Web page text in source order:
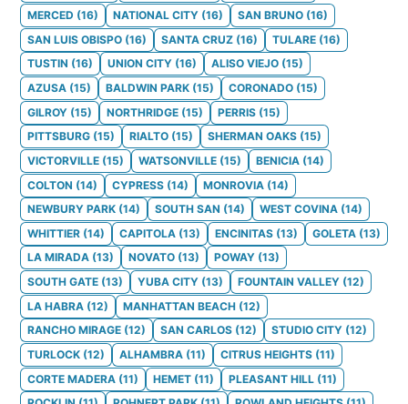
MERCED (16) NATIONAL CITY (16) SAN BRUNO (16)
SAN LUIS OBISPO (16) SANTA CRUZ (16) TULARE (16)
TUSTIN (16) UNION CITY (16) ALISO VIEJO (15)
AZUSA (15) BALDWIN PARK (15) CORONADO (15)
GILROY (15) NORTHRIDGE (15) PERRIS (15)
PITTSBURG (15) RIALTO (15) SHERMAN OAKS (15)
VICTORVILLE (15) WATSONVILLE (15) BENICIA (14)
COLTON (14) CYPRESS (14) MONROVIA (14)
NEWBURY PARK (14) SOUTH SAN (14) WEST COVINA (14)
WHITTIER (14) CAPITOLA (13) ENCINITAS (13) GOLETA (13)
LA MIRADA (13) NOVATO (13) POWAY (13)
SOUTH GATE (13) YUBA CITY (13) FOUNTAIN VALLEY (12)
LA HABRA (12) MANHATTAN BEACH (12)
RANCHO MIRAGE (12) SAN CARLOS (12) STUDIO CITY (12)
TURLOCK (12) ALHAMBRA (11) CITRUS HEIGHTS (11)
CORTE MADERA (11) HEMET (11) PLEASANT HILL (11)